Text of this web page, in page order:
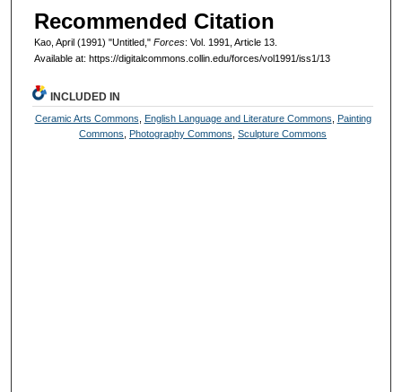
Recommended Citation
Kao, April (1991) "Untitled," Forces: Vol. 1991, Article 13.
Available at: https://digitalcommons.collin.edu/forces/vol1991/iss1/13
INCLUDED IN
Ceramic Arts Commons English Language and Literature Commons
Painting
Commons
Photography Commons ,Sculpture Commons